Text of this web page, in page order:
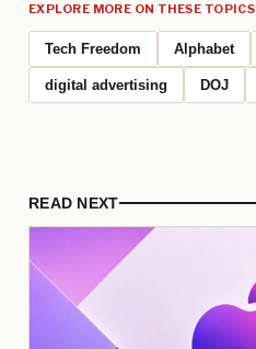
EXPLORE MORE ON THESE TOPICS
Tech Freedom Alphabet
digital advertising DOJ
READ NEXT